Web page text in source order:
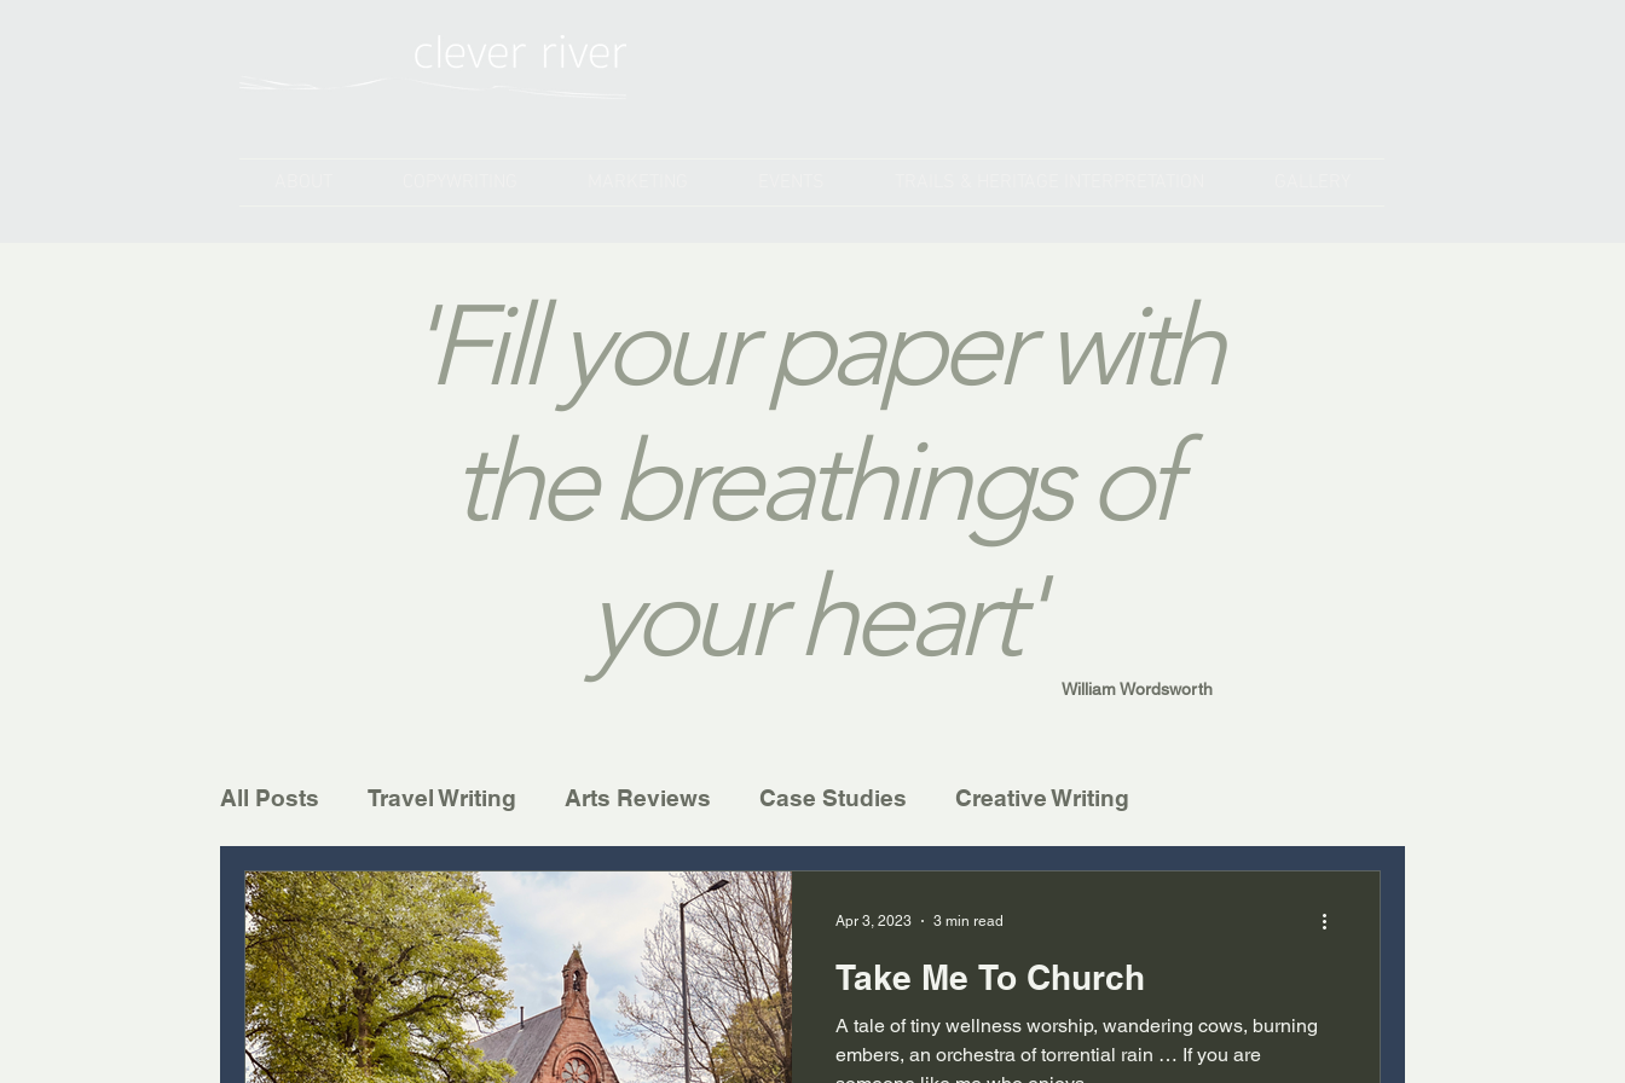
'Fill your paper with
the breathings of
your heart'
William Wordsworth
All Posts Travel Writing Arts Reviews Case Studies Creative Writing
Take Me To Church
A tale of tiny wellness worship, wandering cows, burning
embers, an orchestra of torrential rain … If you are
Apr 3, 2023 3 min read